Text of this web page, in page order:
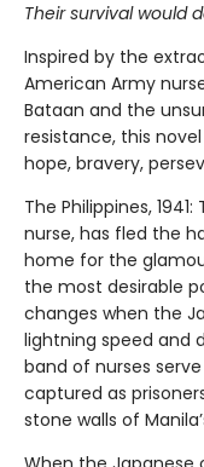
Their survival would
Inspired by the
American Army
Bataan and the
resistance, this
hope, bravery,
The Philippines,
nurse, has fled the
home for the
the most desirable
changes when the
lightning speed and
band of nurses
captured as
stone walls of